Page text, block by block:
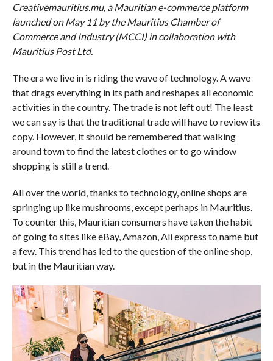
Creativemauritius.mu, a Mauritian e-commerce platform
launched on May 11 by the Mauritius Chamber of
Commerce and Industry (MCCI) in collaboration with
Mauritius Post Ltd.
The era we live in is riding the wave of technology. A wave
that drags everything in its path and reshapes all economic
activities in the country. The trade is not left out! The least
we can say is that the traditional trade will have to review its
copy. However, it should be remembered that walking
around town to find the latest clothes or to go window
shopping is still a trend.
All over the world, thanks to technology, online shops are
springing up like mushrooms, except perhaps in Mauritius.
To counter this, Mauritian consumers have taken the habit
of going to sites like eBay, Amazon, Ali express to name but
a few. This trend has led to the question of the online shop,
but in the Mauritian way.